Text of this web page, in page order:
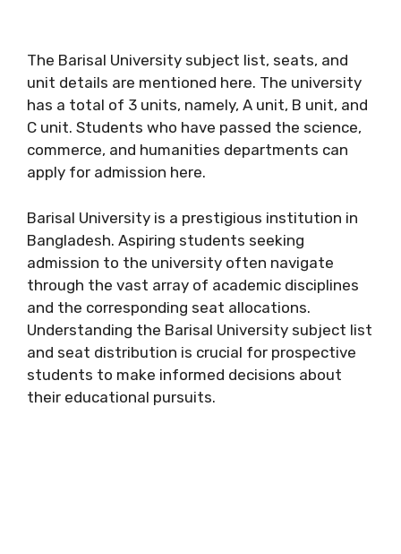
The Barisal University subject list, seats, and
unit details are mentioned here. The university
has a total of 3 units, namely, A unit, B unit, and
C unit. Students who have passed the science,
commerce, and humanities departments can
apply for admission here.
Barisal University is a prestigious institution in
Bangladesh. Aspiring students seeking
admission to the university often navigate
through the vast array of academic disciplines
and the corresponding seat allocations.
Understanding the Barisal University subject list
and seat distribution is crucial for prospective
students to make informed decisions about
their educational pursuits.